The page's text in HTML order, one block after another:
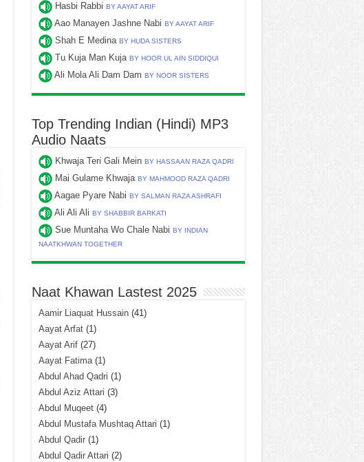
Hasbi Rabbi BY AAYAT ARIF
Aao Manayen Jashne Nabi BY AAYAT ARIF
Shah E Medina BY HUDA SISTERS
Tu Kuja Man Kuja BY HOOR UL AIN SIDDIQUI
Ali Mola Ali Dam Dam BY NOOR SISTERS
Top Trending Indian (Hindi) MP3
Audio Naats
Khwaja Teri Gali Mein BY HASSAAN RAZA QADRI
Mai Gulame Khwaja BY MAHMOOD RAZA QADRI
Aagae Pyare Nabi BY SALMAN RAZA ASHRAFI
Ali Ali Ali BY SHABBIR BARKATI
Sue Muntaha Wo Chale Nabi BY INDIAN
NAATKHWAN TOGETHER
Naat Khawan Lastest 2025
Aamir Liaquat Hussain(41)
Aayat Arfat(1)
Aayat Arif(27)
Aayat Fatima(1)
Abdul Ahad Qadri (1)
Abdul Aziz Attari (3)
Abdul Muqeet(4)
Abdul Mustafa Mushtaq Attari (1)
Abdul Qadir(1)
Abdul Qadir Attari (2)